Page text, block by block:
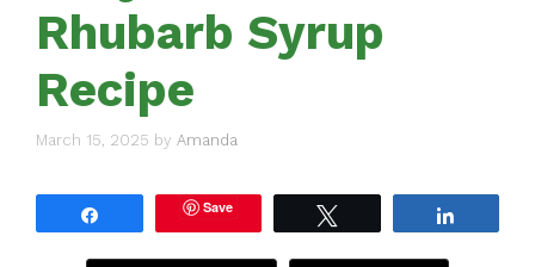
Rhubarb Syrup
Recipe
March 15, 2025 by Amanda
Save